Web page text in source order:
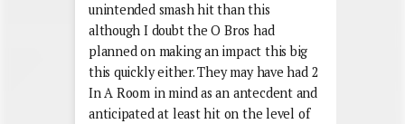
unintended smash hit than this
although I doubt the O Bros had
planned on making an impact this big
this quickly either. They may have had 2
In A Room in mind as an antecdent and
anticipated at least hit on the level of